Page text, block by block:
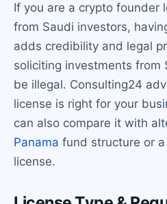
If you are a crypto founder
from Saudi investors,
adds credibility and legal
soliciting investments from
be illegal. Consulting24
license is right for your
can also compare it with
Panama fund structure or
license.